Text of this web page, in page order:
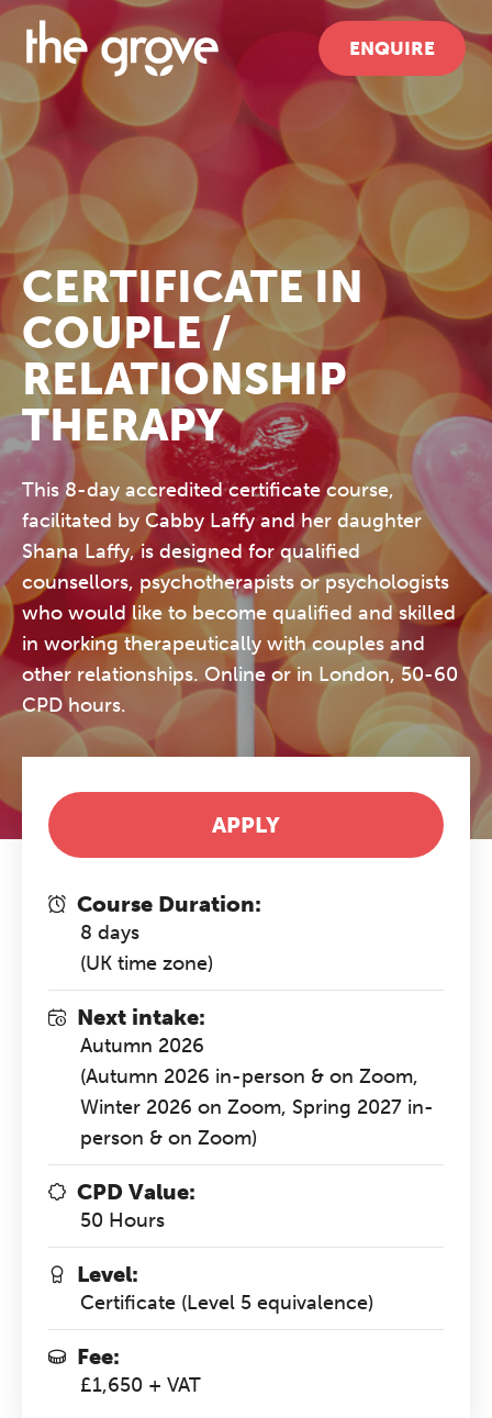
ENQUIRE
CERTIFICATE IN
COUPLE /
RELATIONSHIP
THERAPY
This 8-day accredited certificate course,
facilitated by Cabby Laffy and her daughter
Shana Laffy, is designed for qualified
counsellors, psychotherapists or psychologists
who would like to become qualified and skilled
in working therapeutically with couples and
other relationships. Online or in London, 50-60
CPD hours.
Course Duration:
8 days
(UK time zone)
Next intake:
Autumn 2026
(Autumn 2026 in-person & on Zoom,
Winter 2026 on Zoom, Spring 2027 in-
person & on Zoom)
CPD Value:
50 Hours
Level:
Certificate (Level 5 equivalence)
Fee:
£1,650 + VAT
APPLY